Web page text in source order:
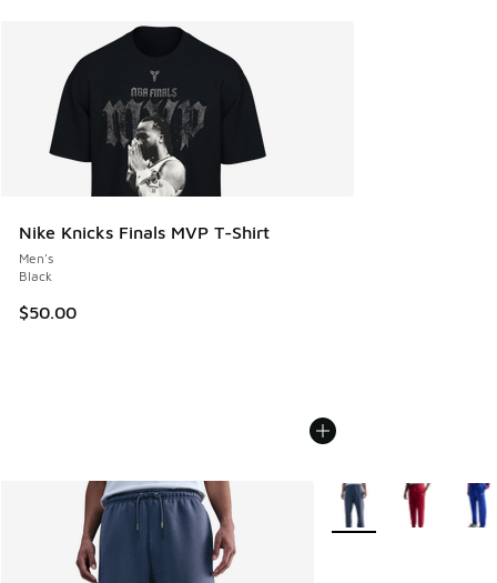
Nike Knicks Finals MVP T-Shirt
Men's
Black
$50.00
More Colors Available